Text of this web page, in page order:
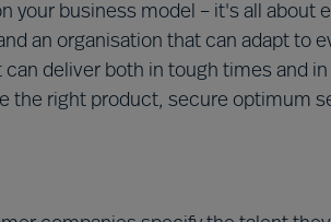
your business model – it's all about
an organisation that can adapt to
deliver both in tough times and
the right product, secure optimum